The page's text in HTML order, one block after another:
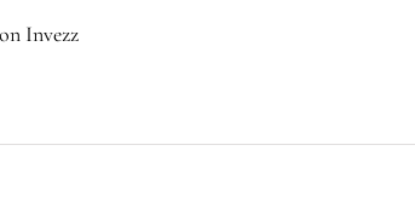
Invezz